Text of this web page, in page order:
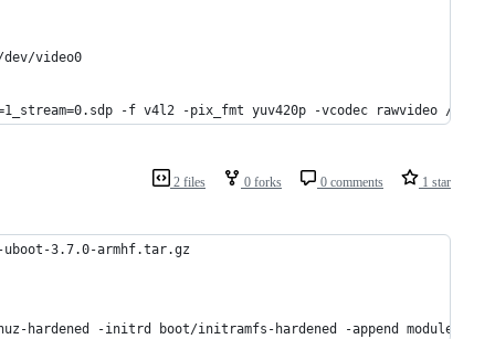
video0
-f v4l2 -pix_fmt yuv420p -vcodec rawvideo /dev/
2 files 0 forks 0 comments 1 star
3.7.0-armhf.tar.gz
-initrd boot/initramfs-hardened -append